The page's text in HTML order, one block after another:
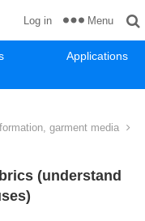
Applications
Log in Menu
garment media
(understand